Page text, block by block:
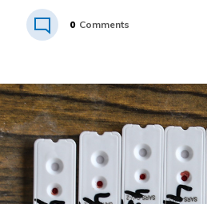
0 Comments